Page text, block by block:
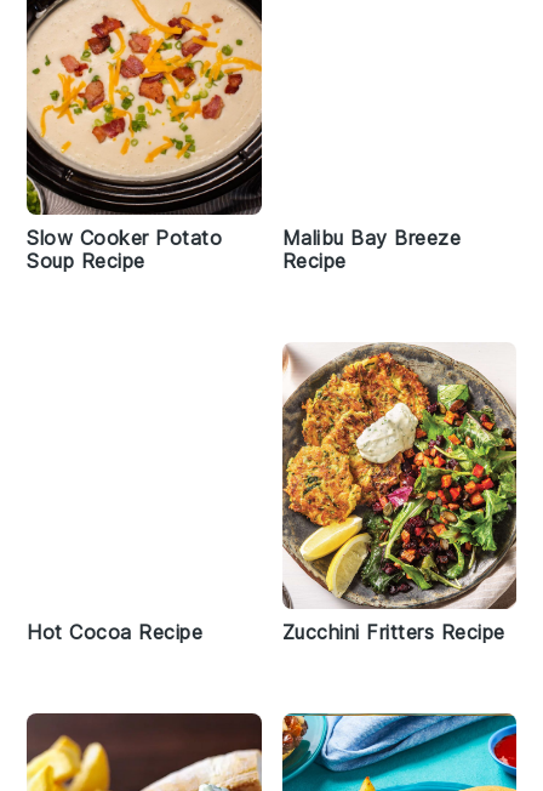
Slow Cooker Potato
Soup Recipe
Malibu Bay Breeze
Recipe
Hot Cocoa Recipe Zucchini Fritters Recipe